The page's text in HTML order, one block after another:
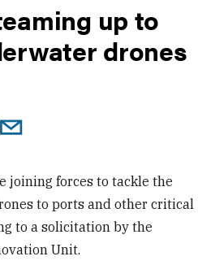
up to
drones
joining forces to tackle the
to ports and other critical
to a solicitation by the
Unit.